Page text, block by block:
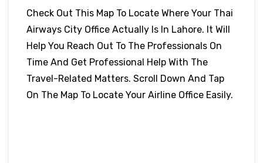
Check Out This Map To Locate Where Your Thai
Airways City Office Actually Is In Lahore. It Will
Help You Reach Out To The Professionals On
Time And Get Professional Help With The
Travel-Related Matters. Scroll Down And Tap
On The Map To Locate Your Airline Office Easily.